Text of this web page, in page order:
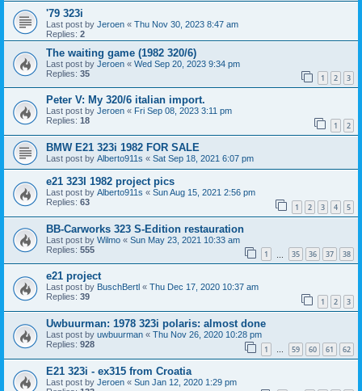
'79 323i
Last post by Jeroen « Thu Nov 30, 2023 8:47 am
Replies: 2
The waiting game (1982 320/6)
Last post by Jeroen « Wed Sep 20, 2023 9:34 pm
Replies: 35 1 2 3
Peter V: My 320/6 italian import.
Last post by Jeroen « Fri Sep 08, 2023 3:11 pm
Replies: 18 1 2
BMW E21 323i 1982 FOR SALE
Last post by Alberto911s « Sat Sep 18, 2021 6:07 pm
e21 323I 1982 project pics
Last post by Alberto911s « Sun Aug 15, 2021 2:56 pm
Replies: 63 1 2 3 4 5
BB-Carworks 323 S-Edition restauration
Last post by Wilmo « Sun May 23, 2021 10:33 am
Replies: 555 1 35 36 37 38
e21 project
Last post by BuschBertl « Thu Dec 17, 2020 10:37 am
Replies: 39 1 2 3
Uwbuurman: 1978 323i polaris: almost done
Last post by uwbuurman « Thu Nov 26, 2020 10:28 pm
Replies: 928 1 … 59 60 61 62
E21 323i - ex315 from Croatia
Last post by Jeroen « Sun Jan 12, 2020 1:29 pm